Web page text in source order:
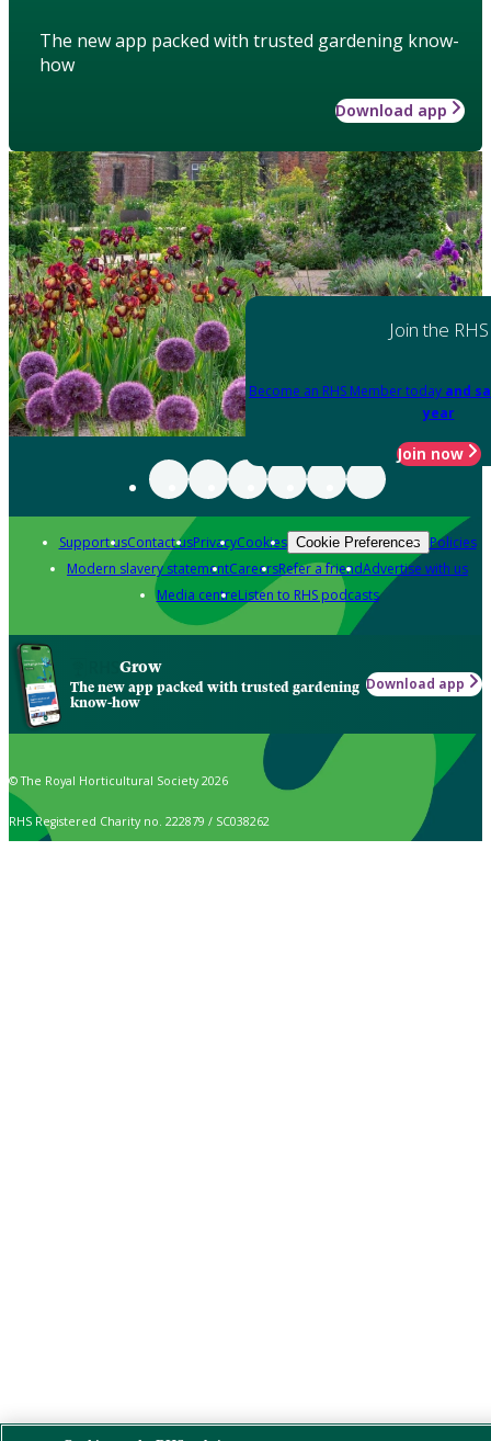
The new app packed with trusted gardening know-
how
Download app
Join the RHS
Become an RHS Member today and
year
Join now
Support usContact usPrivacyCookies Cookie Preferences Policies
Modern slavery statementCareersRefer a friendAdvertise with us
Media centreListen to RHS podcasts
Grow
The new app packed with trusted gardening
know-how
Download app
© The Royal Horticultural Society 2026
RHS Registered Charity no. 222879 / SC038262